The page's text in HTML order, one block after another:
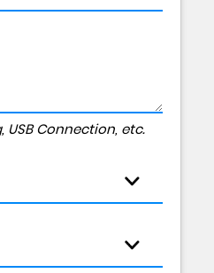
Connection, etc.